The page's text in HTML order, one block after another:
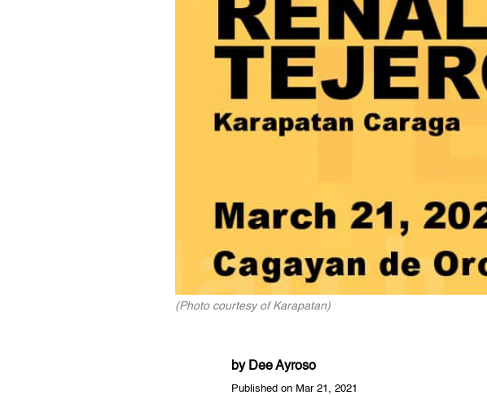
(Photo courtesy of Karapatan)
by Dee Ayroso
Published on Mar 21, 2021